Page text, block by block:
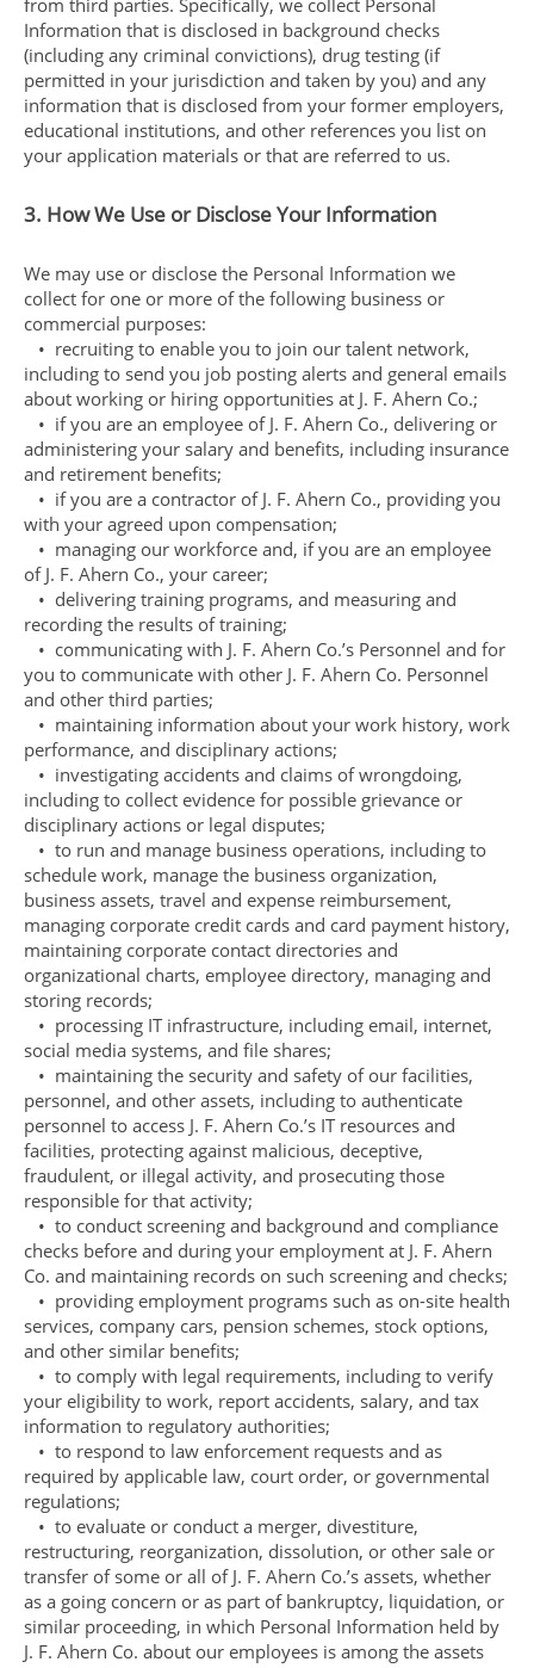
from third parties. Specifically, we collect Personal
Information that is disclosed in background checks
(including any criminal convictions), drug testing (if
permitted in your jurisdiction and taken by you) and any
information that is disclosed from your former employers,
educational institutions, and other references you list on
your application materials or that are referred to us.
3. How We Use or Disclose Your Information
We may use or disclose the Personal Information we
collect for one or more of the following business or
commercial purposes:
• recruiting to enable you to join our talent network,
including to send you job posting alerts and general emails
about working or hiring opportunities at J. F. Ahern Co.;
• if you are an employee of J. F. Ahern Co., delivering or
administering your salary and benefits, including insurance
and retirement benefits;
• if you are a contractor of J. F. Ahern Co., providing you
with your agreed upon compensation;
• managing our workforce and, if you are an employee
of J. F. Ahern Co., your career;
• delivering training programs, and measuring and
recording the results of training;
• communicating with J. F. Ahern Co.’s Personnel and for
you to communicate with other J. F. Ahern Co. Personnel
and other third parties;
• maintaining information about your work history, work
performance, and disciplinary actions;
• investigating accidents and claims of wrongdoing,
including to collect evidence for possible grievance or
disciplinary actions or legal disputes;
• to run and manage business operations, including to
schedule work, manage the business organization,
business assets, travel and expense reimbursement,
managing corporate credit cards and card payment history,
maintaining corporate contact directories and
organizational charts, employee directory, managing and
storing records;
• processing IT infrastructure, including email, internet,
social media systems, and file shares;
• maintaining the security and safety of our facilities,
personnel, and other assets, including to authenticate
personnel to access J. F. Ahern Co.’s IT resources and
facilities, protecting against malicious, deceptive,
fraudulent, or illegal activity, and prosecuting those
responsible for that activity;
• to conduct screening and background and compliance
checks before and during your employment at J. F. Ahern
Co. and maintaining records on such screening and checks;
• providing employment programs such as on-site health
services, company cars, pension schemes, stock options,
and other similar benefits;
• to comply with legal requirements, including to verify
your eligibility to work, report accidents, salary, and tax
information to regulatory authorities;
• to respond to law enforcement requests and as
required by applicable law, court order, or governmental
regulations;
• to evaluate or conduct a merger, divestiture,
restructuring, reorganization, dissolution, or other sale or
transfer of some or all of J. F. Ahern Co.’s assets, whether
as a going concern or as part of bankruptcy, liquidation, or
similar proceeding, in which Personal Information held by
J. F. Ahern Co. about our employees is among the assets